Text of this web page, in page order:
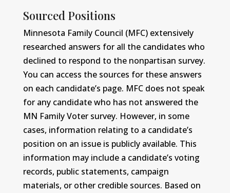
Sourced Positions
Minnesota Family Council (MFC) extensively
researched answers for all the candidates who
declined to respond to the nonpartisan survey.
You can access the sources for these answers
on each candidate’s page. MFC does not speak
for any candidate who has not answered the
MN Family Voter survey. However, in some
cases, information relating to a candidate’s
position on an issue is publicly available. This
information may include a candidate’s voting
records, public statements, campaign
materials, or other credible sources. Based on